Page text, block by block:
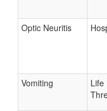
Optic Neuritis
Vomiting
Life